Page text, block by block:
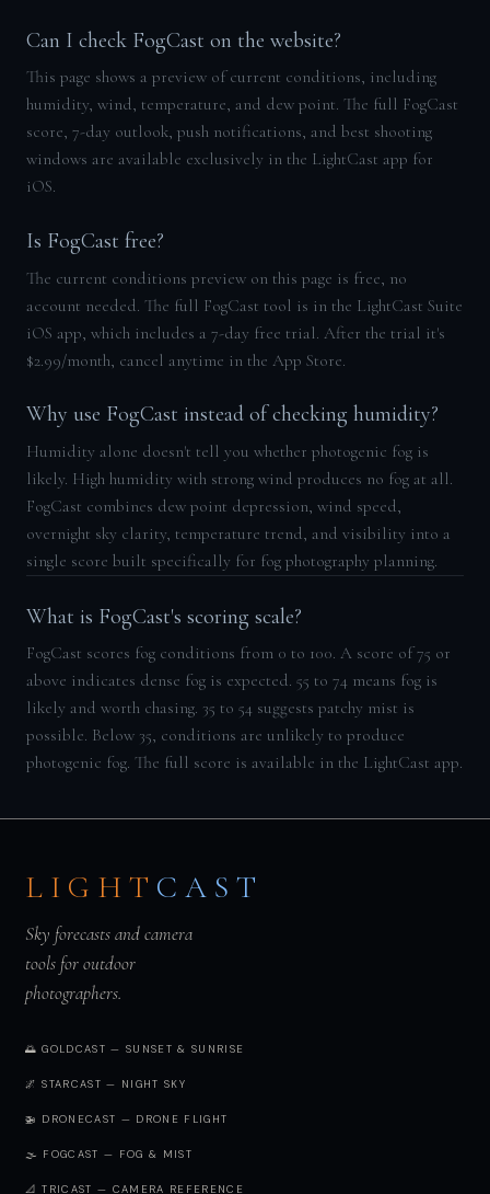
Can I check FogCast on the website?
This page shows a preview of current conditions, including
humidity, wind, temperature, and dew point. The full FogCast
score, 7-day outlook, push notifications, and best shooting
windows are available exclusively in the LightCast app for
iOS.
Is FogCast free?
The current conditions preview on this page is free, no
account needed. The full FogCast tool is in the LightCast Suite
iOS app, which includes a 7-day free trial. After the trial it's
$2.99/month, cancel anytime in the App Store.
Why use FogCast instead of checking humidity?
Humidity alone doesn't tell you whether photogenic fog is
likely. High humidity with strong wind produces no fog at all.
FogCast combines dew point depression, wind speed,
overnight sky clarity, temperature trend, and visibility into a
single score built specifically for fog photography planning.
What is FogCast's scoring scale?
FogCast scores fog conditions from 0 to 100. A score of 75 or
above indicates dense fog is expected. 55 to 74 means fog is
likely and worth chasing. 35 to 54 suggests patchy mist is
possible. Below 35, conditions are unlikely to produce
photogenic fog. The full score is available in the LightCast app.
LIGHT CAST
Sky forecasts and camera
tools for outdoor
photographers.
🌅 GOLDCAST — SUNSET & SUNRISE
🌌 STARCAST — NIGHT SKY
🚁 DRONECAST — DRONE FLIGHT
🌫️ FOGCAST — FOG & MIST
📐 TRICAST — CAMERA REFERENCE